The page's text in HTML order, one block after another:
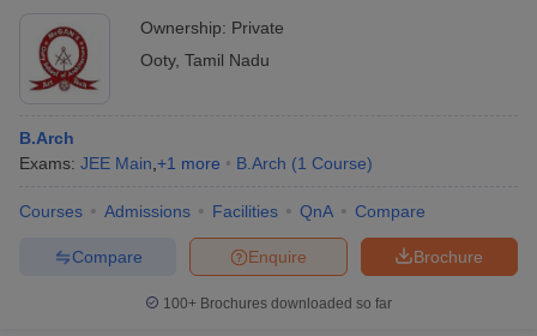
Ownership: Private
Ooty, Tamil Nadu
B.Arch
Exams: JEE Main +1 more B.Arch (1 Course)
Courses Admissions Facilities QnA Compare
Brochure
Enquire
Compare
100+ Brochures downloaded so far